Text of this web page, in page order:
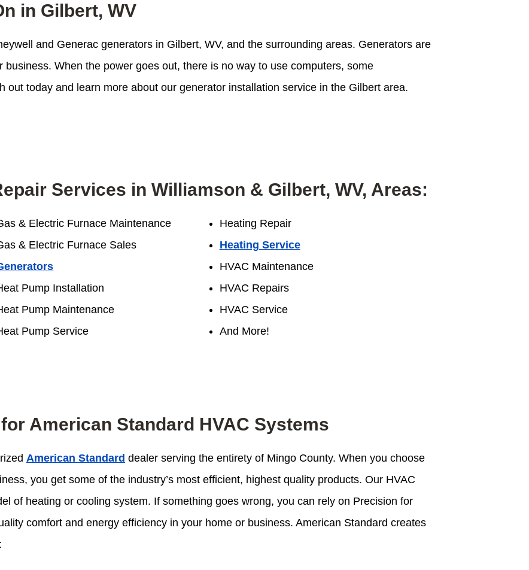
in Gilbert, WV
and Generac generators in Gilbert, WV, and the surrounding areas. Generators are
When the power goes out, there is no way to use computers, some
out today and learn more about our generator installation service in the Gilbert area.
Services in Williamson & Gilbert, WV, Areas:
& Electric Furnace Maintenance
& Electric Furnace Sales
Pump Installation
Pump Maintenance
Pump Service
Heating Repair
Heating Service
HVAC Maintenance
HVAC Repairs
HVAC Service
And More!
American Standard HVAC Systems
American Standard dealer serving the entirety of Mingo County. When you choose
you get some of the industry’s most efficient, highest quality products. Our HVAC
of heating or cooling system. If something goes wrong, you can rely on Precision for
comfort and energy efficiency in your home or business. American Standard creates